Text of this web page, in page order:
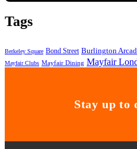
Tags
Berkeley Square Bond Street Burlington
Mayfair Clubs Mayfair Dining Mayfair
Stay up to